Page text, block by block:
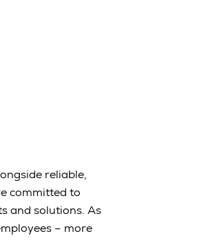
reliable,
committed to
and solutions. As
– more